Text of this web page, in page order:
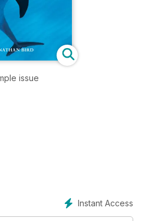
issue
Instant Access